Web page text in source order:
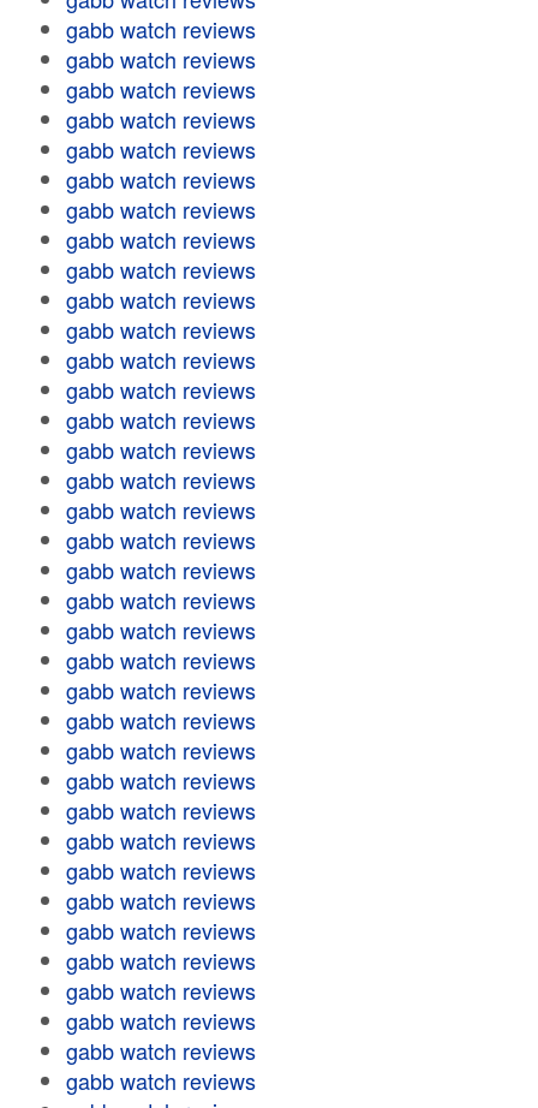
gabb watch reviews
gabb watch reviews
gabb watch reviews
gabb watch reviews
gabb watch reviews
gabb watch reviews
gabb watch reviews
gabb watch reviews
gabb watch reviews
gabb watch reviews
gabb watch reviews
gabb watch reviews
gabb watch reviews
gabb watch reviews
gabb watch reviews
gabb watch reviews
gabb watch reviews
gabb watch reviews
gabb watch reviews
gabb watch reviews
gabb watch reviews
gabb watch reviews
gabb watch reviews
gabb watch reviews
gabb watch reviews
gabb watch reviews
gabb watch reviews
gabb watch reviews
gabb watch reviews
gabb watch reviews
gabb watch reviews
gabb watch reviews
gabb watch reviews
gabb watch reviews
gabb watch reviews
gabb watch reviews